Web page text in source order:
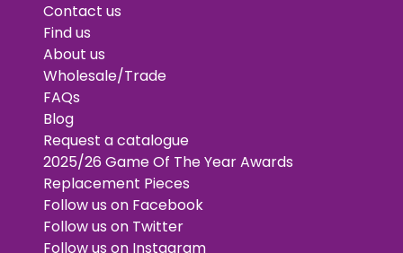
Contact us
Find us
About us
Wholesale/Trade
FAQs
Blog
Request a catalogue
2025/26 Game Of The Year Awards
Replacement Pieces
Follow us on Facebook
Follow us on Twitter
Follow us on Instagram